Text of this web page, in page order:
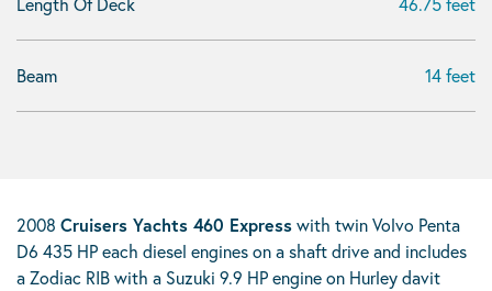
Beam 14 feet
2008 Cruisers Yachts 460 Expresswith twin Volvo Penta
D6 435 HP each diesel engines on a shaft drive and includes
a Zodiac RIB with a Suzuki 9.9 HP engine on Hurley davit